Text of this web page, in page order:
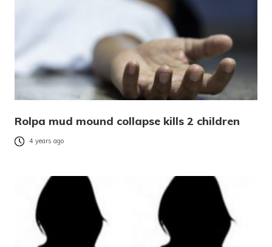
Rolpa mud mound collapse kills 2 children
4 years ago